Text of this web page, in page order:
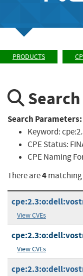
PRODUCTS
Search Parameters:
Keyword:
CPE Status:
CPE Naming
There are4
View CVEs
View CVEs